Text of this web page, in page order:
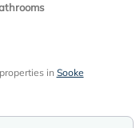
in Sooke